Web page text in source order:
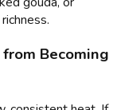
Becoming